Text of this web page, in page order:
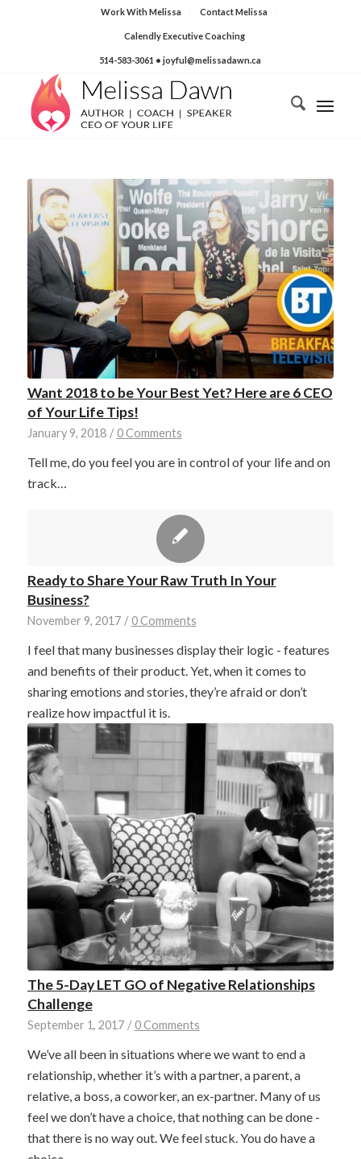
Work With Melissa Contact Melissa
Calendly Executive Coaching
514-583-3061 • joyful@melissadawn.ca
Want 2018 to be Your Best Yet? Here are 6 CEO
of Your Life Tips!
January 9, 2018 / 0 Comments
Tell me, do you feel you are in control of your life and on
track…
Ready to Share Your Raw Truth In Your
Business?
November 9, 2017 / 0 Comments
I feel that many businesses display their logic - features
and benefits of their product. Yet, when it comes to
sharing emotions and stories, they’re afraid or don’t
realize how impactful it is.
The 5-Day LET GO of Negative Relationships
Challenge
September 1, 2017 / 0 Comments
We’ve all been in situations where we want to end a
relationship, whether it’s with a partner, a parent, a
relative, a boss, a coworker, an ex-partner. Many of us
feel we don’t have a choice, that nothing can be done -
that there is no way out. We feel stuck. You do have a